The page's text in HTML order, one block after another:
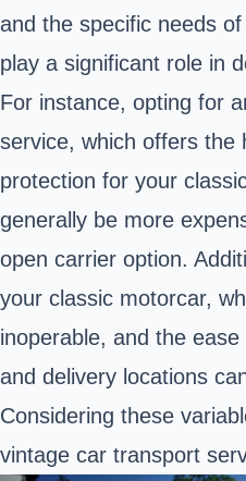
and the specific needs
play a significant role in
For instance, opting for
service, which offers the
protection for your
generally be more
open carrier option.
your classic motorcar,
inoperable, and the
and delivery locations
Considering these
vintage car transport